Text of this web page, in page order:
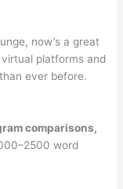
now’s a great
platforms and
ever before.
comparisons,
word